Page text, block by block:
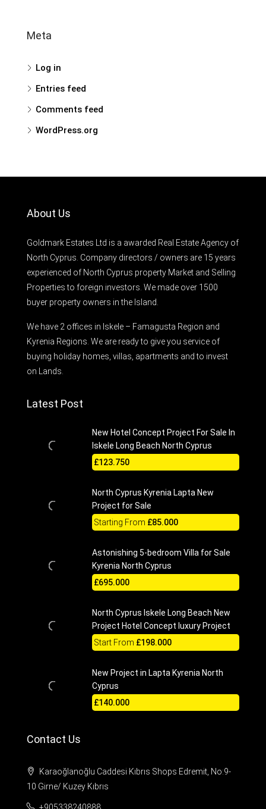
Meta
Log in
Entries feed
Comments feed
WordPress.org
About Us
Goldmark Estates Ltd is a awarded Real Estate Agency of
North Cyprus. Company directors / owners are 15 years
experienced of North Cyprus property Market and Selling
Properties to foreign investors. We made over 1500
buyer property owners in the Island.
We have 2 offices in Iskele – Famagusta Region and
Kyrenia Regions. We are ready to give you service of
buying holiday homes, villas, apartments and to invest
on Lands.
Latest Post
New Hotel Concept Project For Sale In
Iskele Long Beach North Cyprus
£123.750
North Cyprus Kyrenia Lapta New
Project for Sale
Starting From £85.000
Astonishing 5-bedroom Villa for Sale
Kyrenia North Cyprus
£695.000
North Cyprus Iskele Long Beach New
Project Hotel Concept luxury Project
Start From £198.000
New Project in Lapta Kyrenia North
Cyprus
£140.000
Contact Us
Karaoğlanoğlu Caddesi Kıbrıs Shops Edremit, No:9-
10 Girne/ Kuzey Kıbrıs